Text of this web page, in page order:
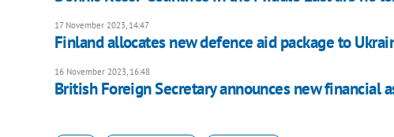
17 November 2023, 14:47
Finland allocates new defence aid package to
16 November 2023, 16:48
British Foreign Secretary announces new financial